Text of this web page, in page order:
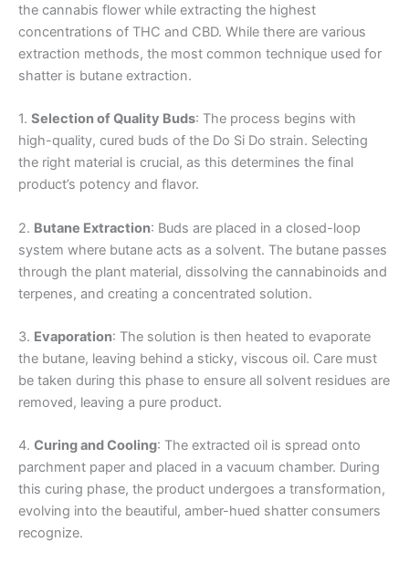
the cannabis flower while extracting the highest
concentrations of THC and CBD. While there are various
extraction methods, the most common technique used for
shatter is butane extraction.
1. Selection of Quality Buds: The process begins with
high-quality, cured buds of the Do Si Do strain. Selecting
the right material is crucial, as this determines the final
product’s potency and flavor.
2. Butane Extraction: Buds are placed in a closed-loop
system where butane acts as a solvent. The butane passes
through the plant material, dissolving the cannabinoids and
terpenes, and creating a concentrated solution.
3. Evaporation: The solution is then heated to evaporate
the butane, leaving behind a sticky, viscous oil. Care must
be taken during this phase to ensure all solvent residues are
removed, leaving a pure product.
4. Curing and Cooling: The extracted oil is spread onto
parchment paper and placed in a vacuum chamber. During
this curing phase, the product undergoes a transformation,
evolving into the beautiful, amber-hued shatter consumers
recognize.